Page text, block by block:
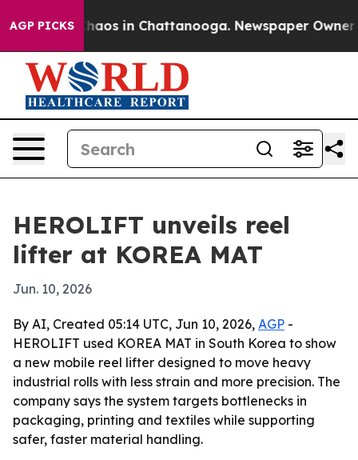
AGP PICKSChaos in Chattanooga. Newspaper Owner
HEROLIFT unveils reel
lifter at KOREA MAT
Jun. 10, 2026
By AI, Created 05:14 UTC, Jun 10, 2026, AGP -
HEROLIFT used KOREA MAT in South Korea to show
a new mobile reel lifter designed to move heavy
industrial rolls with less strain and more precision. The
company says the system targets bottlenecks in
packaging, printing and textiles while supporting
safer, faster material handling.